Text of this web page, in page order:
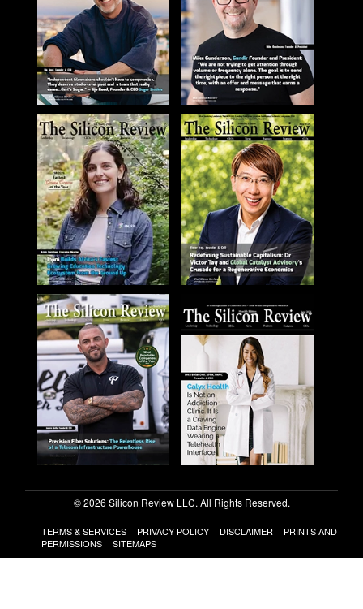
© 2026 Silicon Review LLC. All Rights Reserved.
TERMS & SERVICES PRIVACY POLICY DISCLAIMER
PRINTS AND
PERMISSIONS
SITEMAPS